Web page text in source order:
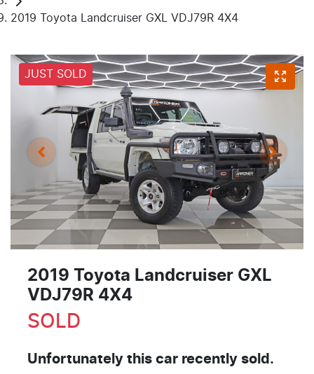
2019 Toyota Landcruiser GXL VDJ79R 4X4
JUST SOLD
2019 Toyota Landcruiser GXL
VDJ79R 4X4
SOLD
Unfortunately this car recently sold.